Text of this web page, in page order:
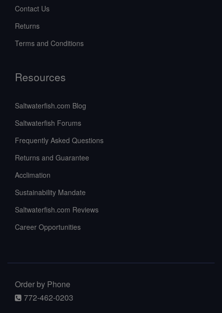
Contact Us
Returns
Terms and Conditions
Resources
Saltwaterfish.com Blog
Saltwaterfish Forums
Frequently Asked Questions
Returns and Guarantee
Acclimation
Sustainability Mandate
Saltwaterfish.com Reviews
Career Opportunities
Order by Phone
772-462-0203